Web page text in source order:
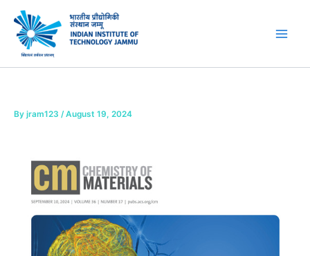
content
By jram123 /August 19, 2024